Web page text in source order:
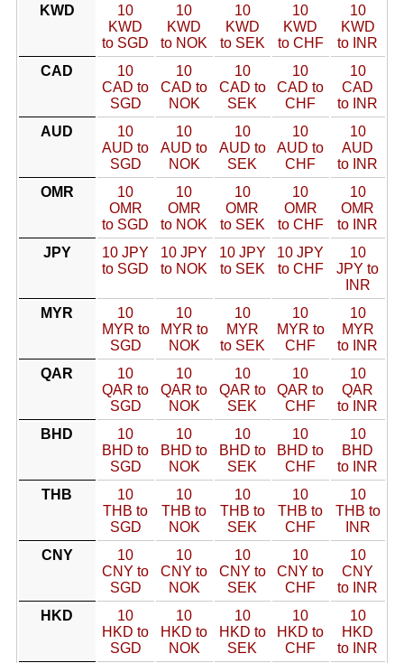
KWD
10
KWD
to SGD
10
KWD
to NOK
10
KWD
to SEK
10
KWD
to CHF
10
KWD
to INR
CAD
10
CAD to
SGD
10
CAD to
NOK
10
CAD to
SEK
10
CAD to
CHF
10
CAD
to INR
AUD
10
AUD to
SGD
10
AUD to
NOK
10
AUD to
SEK
10
AUD to
CHF
10
AUD
to INR
OMR
10
OMR
to SGD
10
OMR
to NOK
10
OMR
to SEK
10
OMR
to CHF
10
OMR
to INR
JPY
10 JPY
to SGD
10 JPY
to NOK
10 JPY
to SEK
10 JPY
to CHF
10
JPY to
INR
MYR
10
MYR to
SGD
10
MYR to
NOK
10
MYR
to SEK
10
MYR to
CHF
10
MYR
to INR
QAR
10
QAR to
SGD
10
QAR to
NOK
10
QAR to
SEK
10
QAR to
CHF
10
QAR
to INR
BHD
10
BHD to
SGD
10
BHD to
NOK
10
BHD to
SEK
10
BHD to
CHF
10
BHD
to INR
THB
10
THB to
SGD
10
THB to
NOK
10
THB to
SEK
10
THB to
CHF
10
THB to
INR
CNY
10
CNY to
SGD
10
CNY to
NOK
10
CNY to
SEK
10
CNY to
CHF
10
CNY
to INR
HKD
10
HKD to
SGD
10
HKD to
NOK
10
HKD to
SEK
10
HKD to
CHF
10
HKD
to INR